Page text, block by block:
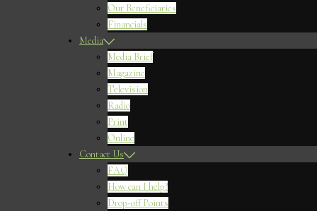
Our Beneficiaries
Financials
Media
Media Brief
Magazine
Television
Radio
Print
Online
Contact Us
FAQ
How can I help?
Drop-off Points